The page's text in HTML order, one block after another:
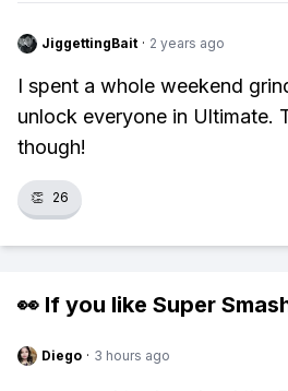
JiggettingBait · 2 years ago
I spent a whole weekend
unlock everyone in Ultimate.
though!
👏 26
👀 If you like Super
Diego · 3 hours ago